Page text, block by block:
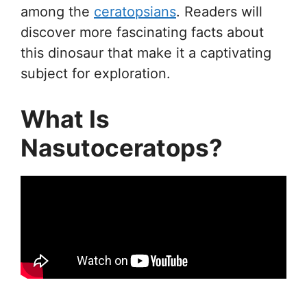
among the ceratopsians. Readers will
discover more fascinating facts about
this dinosaur that make it a captivating
subject for exploration.
What Is
Nasutoceratops?